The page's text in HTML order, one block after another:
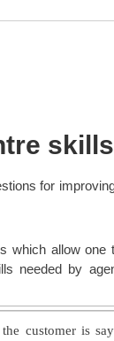
for
which allow one
needed by
customer is